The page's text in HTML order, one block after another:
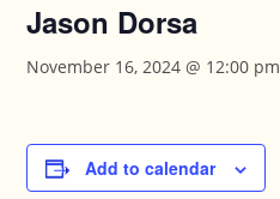
Jason Dorsa
November 16, 2024 @ 12:00 pm
Add to calendar